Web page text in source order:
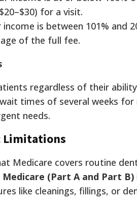
for a visit.
is between 101% and
of the full fee.
regardless of their
times of several weeks
needs.
Limitations
Medicare covers routine
(Part A and Part B)
like cleanings, fillings, or